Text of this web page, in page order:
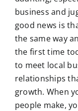
business and
good news is
the same way
the first time
to meet local
relationships
growth. When
people make,